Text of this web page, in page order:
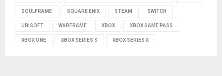
SOULFRAME SQUARE ENIX STEAM SWITCH
UBISOFT WARFRAME XBOX XBOX GAME PASS
XBOX ONE XBOX SERIES S XBOX SERIES X